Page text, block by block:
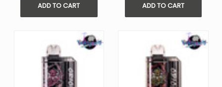
ADD TO CART ADD TO CART